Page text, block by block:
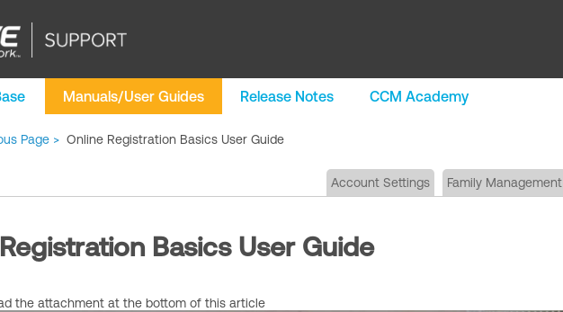
Manuals/User Guides Release Notes CCM Academy
Page > Online Registration Basics User Guide
Account Settings Family Management
Basics User Guide
the attachment at the bottom of this article